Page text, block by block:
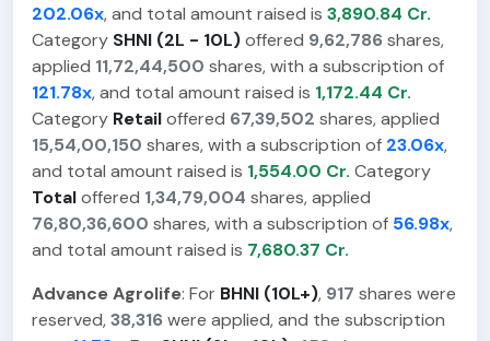
202.06x, and total amount raised is 3,890.84 Cr.
Category SHNI (2L - 10L)offered 9,62,786 shares,
applied 11,72,44,500 shares, with a subscription of
121.78x, and total amount raised is 1,172.44 Cr.
Category Retailoffered 67,39,502 shares, applied
15,54,00,150 shares, with a subscription of 23.06x,
and total amount raised is 1,554.00 Cr. Category
Totaloffered 1,34,79,004 shares, applied
76,80,36,600 shares, with a subscription of 56.98x,
and total amount raised is 7,680.37 Cr.
Advance Agrolife: For BHNI (10L+), 917 shares were
reserved,38,316 were applied, and the subscription